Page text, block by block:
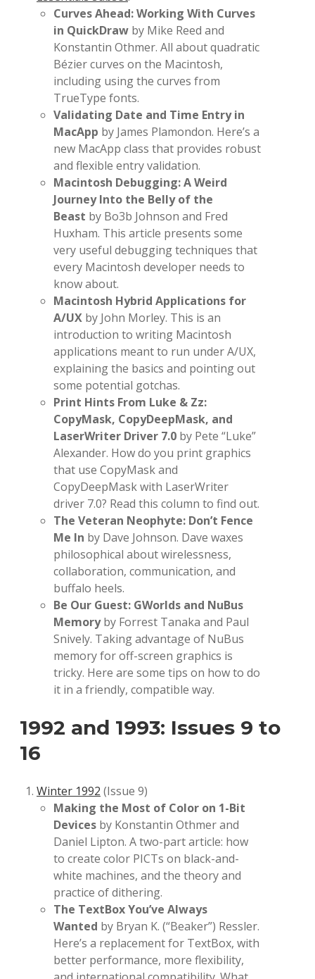
Curves Ahead: Working With Curves
in QuickDraw by Mike Reed and
Konstantin Othmer. All about quadratic
Bézier curves on the Macintosh,
including using the curves from
TrueType fonts.
Validating Date and Time Entry in
MacApp by James Plamondon. Here’s a
new MacApp class that provides robust
and flexible entry validation.
Macintosh Debugging: A Weird
Journey Into the Belly of the
Beast by Bo3b Johnson and Fred
Huxham. This article presents some
very useful debugging techniques that
every Macintosh developer needs to
know about.
Macintosh Hybrid Applications for
A/UX by John Morley. This is an
introduction to writing Macintosh
applications meant to run under A/UX,
explaining the basics and pointing out
some potential gotchas.
Print Hints From Luke & Zz:
CopyMask, CopyDeepMask, and
LaserWriter Driver 7.0 by Pete “Luke”
Alexander. How do you print graphics
that use CopyMask and
CopyDeepMask with LaserWriter
driver 7.0? Read this column to find out.
The Veteran Neophyte: Don’t Fence
Me In by Dave Johnson. Dave waxes
philosophical about wirelessness,
collaboration, communication, and
buffalo heels.
Be Our Guest: GWorlds and NuBus
Memoryby Forrest Tanaka and Paul
Snively. Taking advantage of NuBus
memory for off-screen graphics is
tricky. Here are some tips on how to do
it in a friendly, compatible way.
1992 and 1993: Issues 9 to
16
Winter 1992 (Issue 9)
Making the Most of Color on 1-Bit
Devices by Konstantin Othmer and
Daniel Lipton. A two-part article: how
to create color PICTs on black-and-
white machines, and the theory and
practice of dithering.
The TextBox You’ve Always
Wanted by Bryan K. (“Beaker”) Ressler.
Here’s a replacement for TextBox, with
better performance, more flexibility,